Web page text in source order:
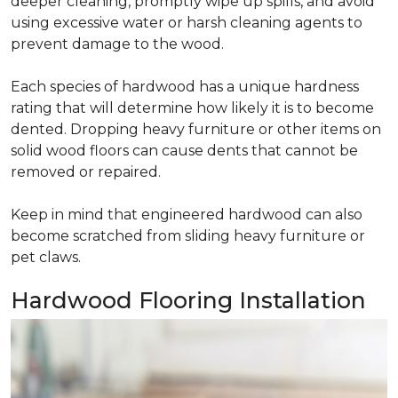
using excessive water or harsh cleaning agents to
prevent damage to the wood.
Each species of hardwood has a unique hardness
rating that will determine how likely it is to become
dented. Dropping heavy furniture or other items on
solid wood floors can cause dents that cannot be
removed or repaired.
Keep in mind that engineered hardwood can also
become scratched from sliding heavy furniture or
pet claws.
Hardwood Flooring Installation